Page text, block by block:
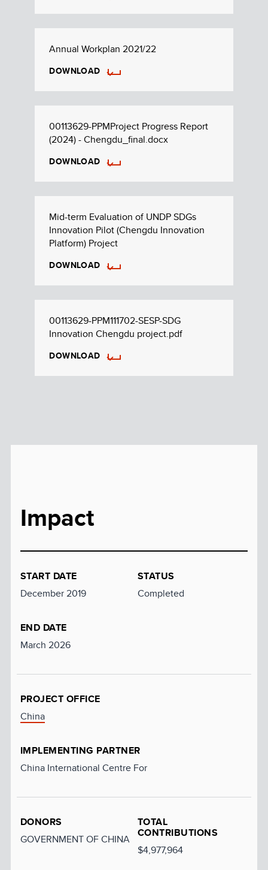
Annual Workplan 2021/22
DOWNLOAD
00113629-PPMProject Progress Report
(2024) - Chengdu_final.docx
DOWNLOAD
Mid-term Evaluation of UNDP SDGs
Innovation Pilot (Chengdu Innovation
Platform) Project
DOWNLOAD
00113629-PPM111702-SESP-SDG
Innovation Chengdu project.pdf
DOWNLOAD
Impact
START DATE
December 2019
END DATE
March 2026
STATUS
Completed
PROJECT OFFICE
China
IMPLEMENTING PARTNER
China International Centre For
DONORS
GOVERNMENT OF CHINA
TOTAL
CONTRIBUTIONS
$4,977,964